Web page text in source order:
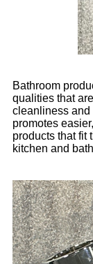
Bathroom
qualities that
cleanliness and
promotes
products that fit
kitchen and